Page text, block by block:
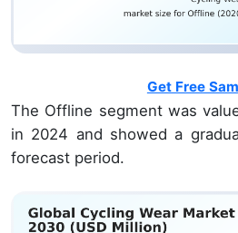
Get Free
The Offline segment was
in 2024 and showed a
forecast period.